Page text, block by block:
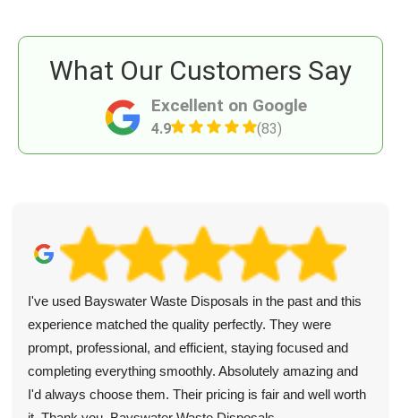
Excellent on Google
4.9 (83)
What Our Customers Say
Booking was managed professionally and personably, and
confirmed quickly. The crew was fast, efficient, and treated
each item with care. Their thoughtful nature and empathy
earned them a well-deserved tip.